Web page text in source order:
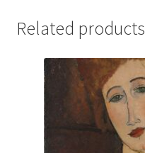
Related products